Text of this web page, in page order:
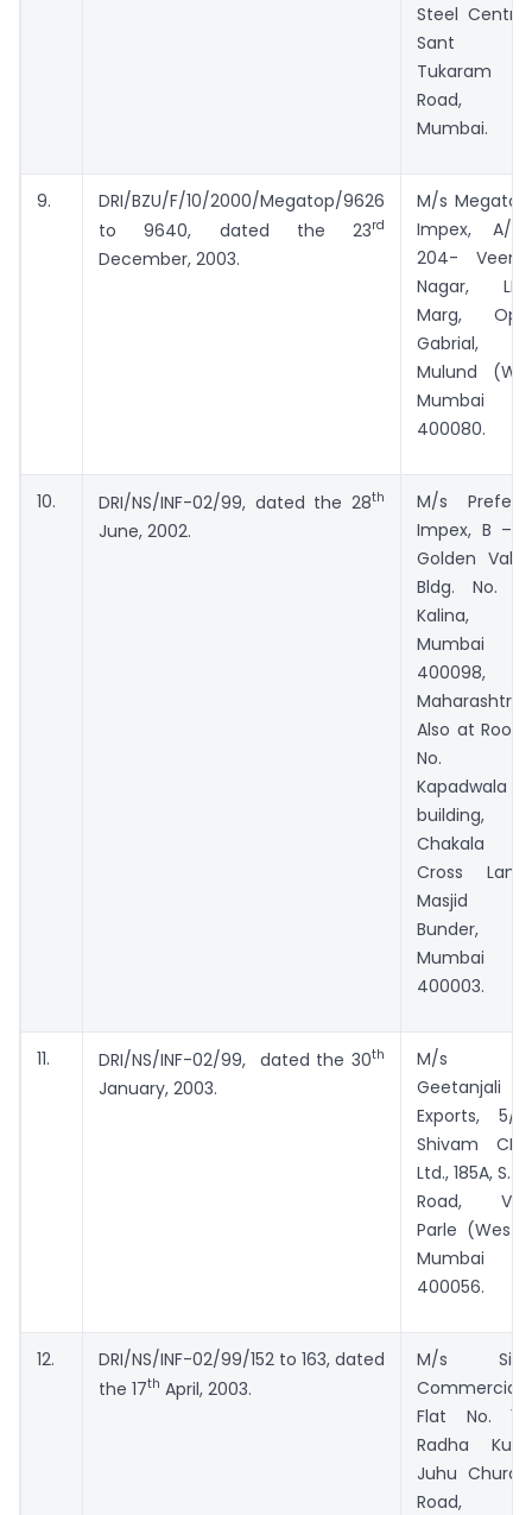
Steel Centre,
Sant
Tukaram
Road,
Mumbai.
9.
DRI/BZU/F/10/2000/Megatop/9626
to 9640, dated the 23rd
December, 2003.
M/s Megatop
Impex, A/12,
204- Veena
Nagar, LBS
Marg, Opp
Gabrial,
Mulund (W),
Mumbai –
400080.
10. DRI/NS/INF-02/99, dated the 28th
June, 2002.
M/s Prefect
Impex, B – I,
Golden Vally,
Bldg. No. 4,
Kalina,
Mumbai –
400098,
Maharashtra.
Also at Room
No. 4,
Kapadwala
building,
Chakala
Cross Lane,
Masjid
Bunder,
Mumbai –
400003.
11. DRI/NS/INF-02/99, dated the 30th
January, 2003.
M/s
Geetanjali
Exports, 5/B,
Shivam CHS
Ltd., 185A, S. V.
Road, Vile
Parle (West),
Mumbai
400056.
12.
DRI/NS/INF-02/99/152 to 163, dated
the 17th April, 2003.
M/s Sita
Commercial,
Flat No. 16,
Radha Kunj,
Juhu Church
Road,